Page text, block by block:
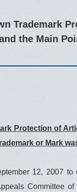
Trademark
the Main
Protection of
or Mark
12, 2007 to